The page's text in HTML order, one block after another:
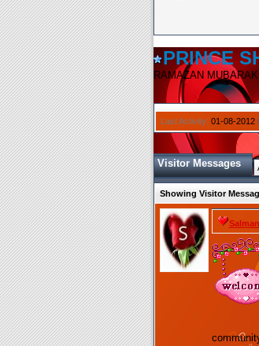
PRINCE
RAMAZAN MUBARAK
Last Activity: 01-08-2012
Visitor Messages
Showing Visitor